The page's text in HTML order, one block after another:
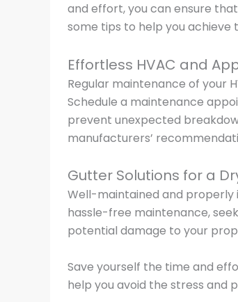
and effort, you can ensure
some tips to help you achieve
Effortless HVAC and
Regular maintenance of your
Schedule a maintenance
prevent unexpected
manufacturers’
Gutter Solutions for a
Well-maintained and
hassle-free maintenance, seek
potential damage to your
Save yourself the time and
help you avoid the stress and